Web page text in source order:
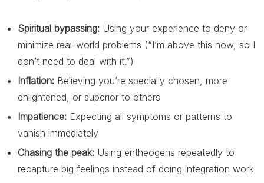
Spiritual bypassing: Using your experience to deny or
minimize real-world problems (“I’m above this now, so I
don’t need to deal with it.”)
Inflation: Believing you’re specially chosen, more
enlightened, or superior to others
Impatience: Expecting all symptoms or patterns to
vanish immediately
Chasing the peak: Using entheogens repeatedly to
recapture big feelings instead of doing integration work